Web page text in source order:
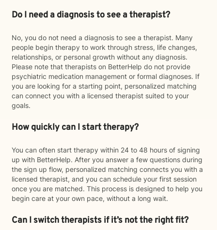
Do I need a diagnosis to see a therapist?
No, you do not need a diagnosis to see a therapist. Many
people begin therapy to work through stress, life changes,
relationships, or personal growth without any diagnosis.
Please note that therapists on BetterHelp do not provide
psychiatric medication management or formal diagnoses. If
you are looking for a starting point, personalized matching
can connect you with a licensed therapist suited to your
goals.
How quickly can I start therapy?
You can often start therapy within 24 to 48 hours of signing
up with BetterHelp. After you answer a few questions during
the sign up flow, personalized matching connects you with a
licensed therapist, and you can schedule your first session
once you are matched. This process is designed to help you
begin care at your own pace, without a long wait.
Can I switch therapists if it’s not the right fit?